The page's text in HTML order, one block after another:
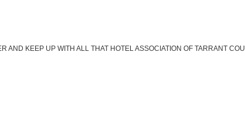
AND KEEP UP WITH ALL THAT HOTEL ASSOCIATION OF TARRANT